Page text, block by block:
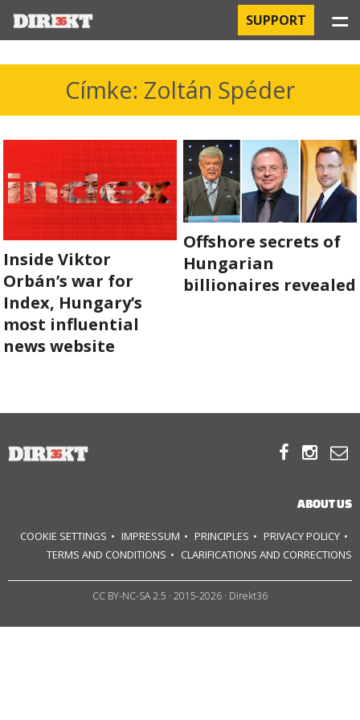
PROJECTS
HOSPITAL-ACQUIRED INFECTIONS
ORBÁN AND THE ECONOMY
CHINATOWN
THE RUSSIAN CONNECTION
PEGASUS SURVEILLANCE
THE BUSINESSES OF ORBÁN’S FAMILY
OFFSHORE SECRETS
SUPPORT US

SUPPORT ☰
Címke: Zoltán Spéder
Inside Viktor
Orbán’s war for
Index, Hungary’s
most influential
news website
Offshore secrets of
Hungarian
billionaires revealed
  
ABOUT US
COOKIE SETTINGS IMPRESSUM PRINCIPLES
PRIVACY POLICY
TERMS AND CONDITIONS
CLARIFICATIONS AND CORRECTIONS
CC BY-NC-SA 2.5 · 2015-2026 · Direkt36